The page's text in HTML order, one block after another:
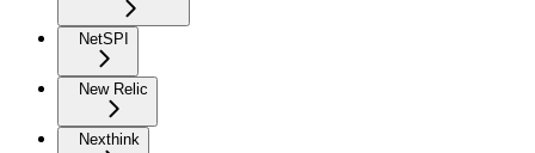
NetSPI
New Relic
Nexthink